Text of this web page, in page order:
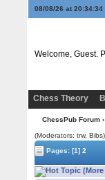
08/08/26 at 20:34:35
Welcome, Guest.
Chess Theory
ChessPub Forum›
(Moderators: trw, Bibs)
Pages:[1] 2